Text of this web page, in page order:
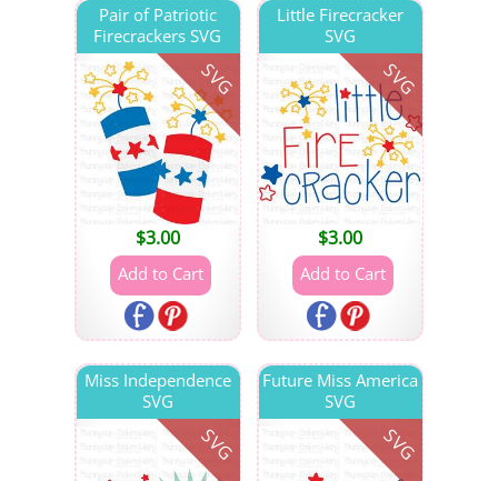
SVG
Pair of Patriotic
Firecrackers SVG
$3.00
SVG
Little Firecracker
SVG
$3.00
SVG
Miss Independence
SVG
SVG
Future Miss America
SVG